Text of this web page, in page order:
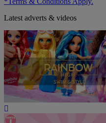
Latest adverts & videos
Video